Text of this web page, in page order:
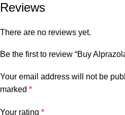
Reviews
There are no reviews yet.
Be the first to review “Buy
Your email address will not be
marked *
Your rating *